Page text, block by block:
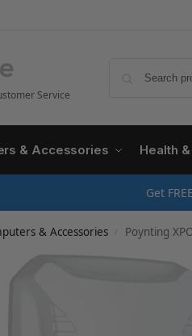
Service
& Accessories Health
Get
& Accessories Poynting